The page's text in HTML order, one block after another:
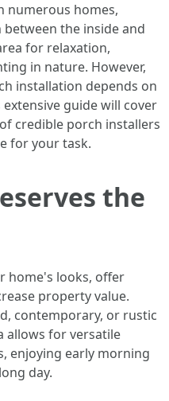
numerous homes,
the inside and
for relaxation,
in nature. However,
installation depends on
guide will cover
credible porch installers
for your task.
the
home's looks, offer
property value.
contemporary, or rustic
allows for versatile
enjoying early morning
day.